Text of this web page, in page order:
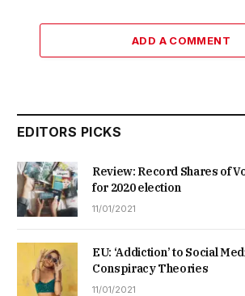
ADD A COMMENT
EDITORS PICKS
Review: Record Shares of
for 2020 election
11/01/2021
EU: ‘Addiction’ to Social
Conspiracy Theories
11/01/2021